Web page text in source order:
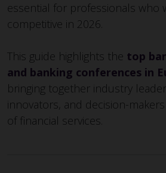
essential for professionals who
competitive in 2026.
This guide highlights the top
and banking conferences in
bringing together industry
innovators, and decision-
of financial services.